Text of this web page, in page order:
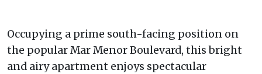
Occupying a prime south-facing position on
the popular Mar Menor Boulevard, this bright
and airy apartment enjoys spectacular